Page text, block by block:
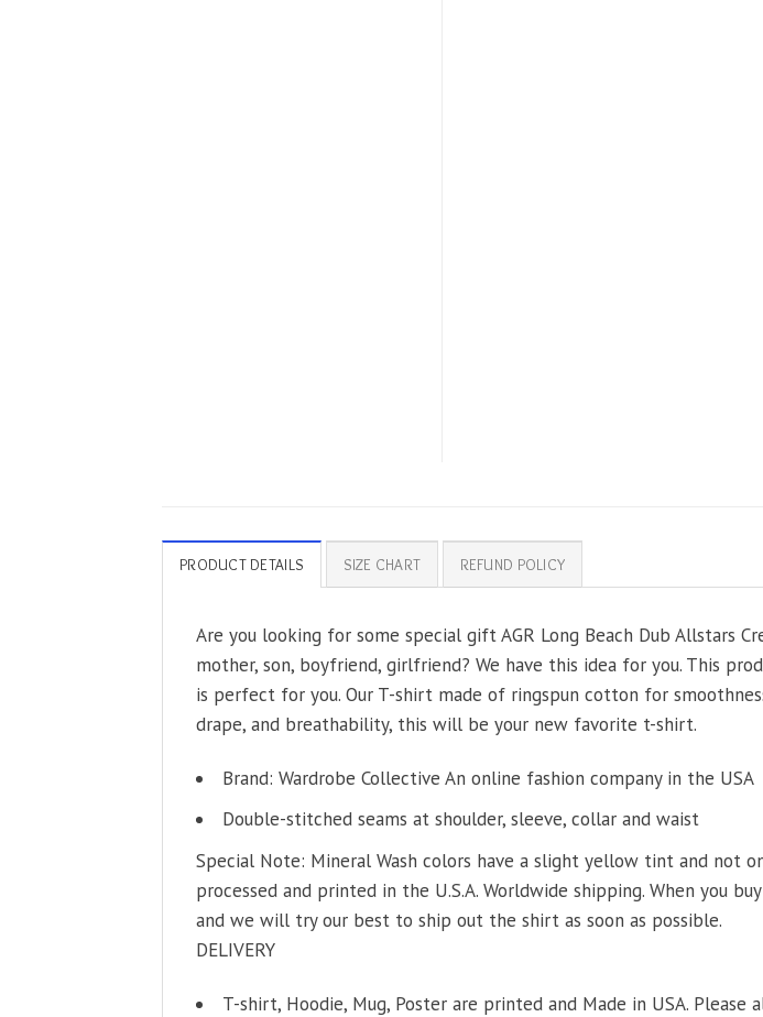
PRODUCT DETAILS SIZE CHART REFUND POLICY
Are you looking for some special gift AGR Long Beach Dub Allstars
mother, son, boyfriend, girlfriend? We have this idea for you. This
is perfect for you. Our T-shirt made of ringspun cotton for
drape, and breathability, this will be your new favorite t-shirt.
Brand: Wardrobe Collective An online fashion company in the USA
Double-stitched seams at shoulder, sleeve, collar and waist
Special Note: Mineral Wash colors have a slight yellow tint and not
processed and printed in the U.S.A. Worldwide shipping. When you
and we will try our best to ship out the shirt as soon as possible.
DELIVERY
T-shirt, Hoodie, Mug, Poster are printed and Made in USA.